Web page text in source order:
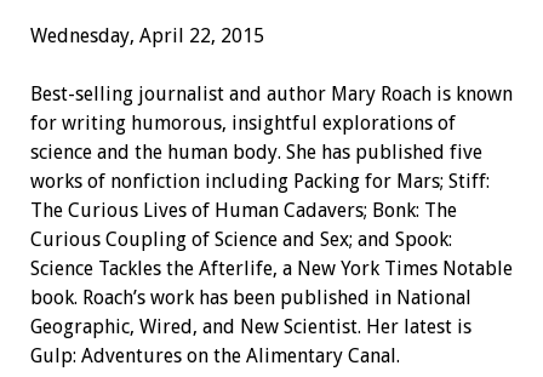
Wednesday, April 22, 2015
Best-selling journalist and author Mary Roach is known
for writing humorous, insightful explorations of
science and the human body. She has published five
works of nonfiction including Packing for Mars; Stiff:
The Curious Lives of Human Cadavers; Bonk: The
Curious Coupling of Science and Sex; and Spook:
Science Tackles the Afterlife, a New York Times Notable
book. Roach’s work has been published in National
Geographic, Wired, and New Scientist. Her latest is
Gulp: Adventures on the Alimentary Canal.